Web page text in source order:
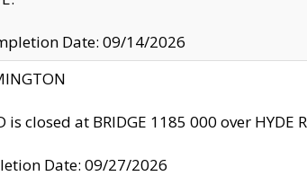
Date: 09/14/2026
is closed at BRIDGE 1185 000 over
Date: 09/27/2026